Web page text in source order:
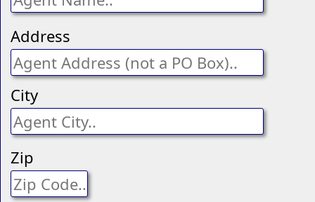
Address
City
Zip